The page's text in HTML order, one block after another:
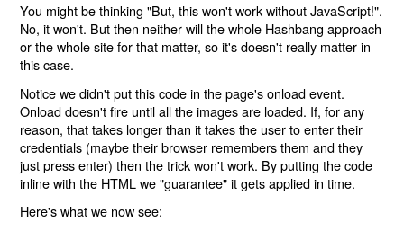
You might be thinking "But, this won't work without JavaScript!".
No, it won't. But then neither will the whole Hashbang approach
or the whole site for that matter, so it's doesn't really matter in
this case.
Notice we didn't put this code in the page's onload event.
Onload doesn't fire until all the images are loaded. If, for any
reason, that takes longer than it takes the user to enter their
credentials (maybe their browser remembers them and they
just press enter) then the trick won't work. By putting the code
inline with the HTML we "guarantee" it gets applied in time.
Here's what we now see: